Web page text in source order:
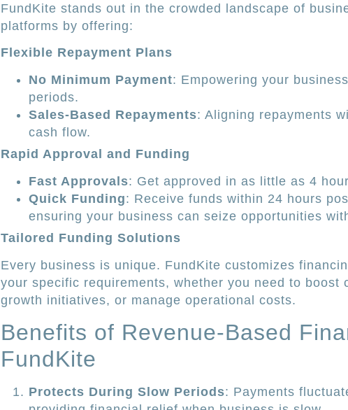
FundKite stands out in the crowded landscape of
platforms by offering:
Flexible Repayment Plans
No Minimum Payment: Empowering your
periods.
Sales-Based Repayments: Aligning repayments
cash flow.
Rapid Approval and Funding
Fast Approvals: Get approved in as little as 4
Quick Funding: Receive funds within 24 hours
ensuring your business can seize opportunities
Tailored Funding Solutions
Every business is unique. FundKite customizes
your specific requirements, whether you need to boost
growth initiatives, or manage operational costs.
Benefits of Revenue-Based
FundKite
Protects During Slow Periods: Payments